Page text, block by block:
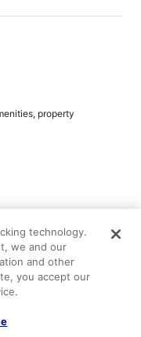
property
technology.
we and our
and other
you accept our